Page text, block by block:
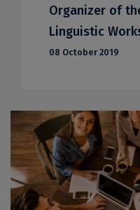
Organizer of
Linguistic
08 October 2019